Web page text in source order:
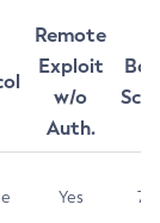
Remote
Exploit
w/o
Auth.
Yes 7.5